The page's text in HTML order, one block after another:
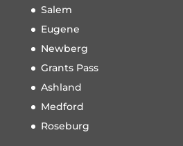
Salem
Eugene
Newberg
Grants Pass
Ashland
Medford
Roseburg